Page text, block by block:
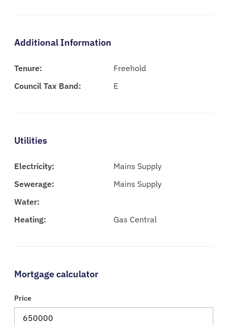
Additional Information
Tenure:
Freehold
Council Tax Band:
E
Utilities
Electricity:
Mains Supply
Sewerage:
Mains Supply
Water:
Heating:
Gas Central
Mortgage calculator
Price